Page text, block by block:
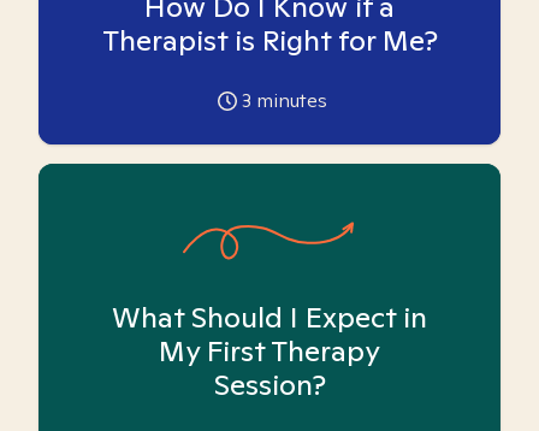
Therapist is Right for Me?
3 minutes
What Should I Expect in
My First Therapy
Session?